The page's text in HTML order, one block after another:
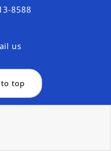
8588
us
to top